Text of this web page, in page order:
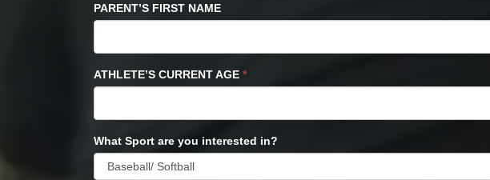
PARENT’S FIRST NAME
ATHLETE’S CURRENT AGE *
What Sport are you interested in?